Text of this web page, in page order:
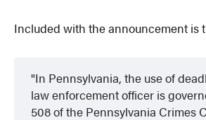
Included with the announcement is
In Pennsylvania, the use of
law enforcement officer is
508 of the Pennsylvania Crimes